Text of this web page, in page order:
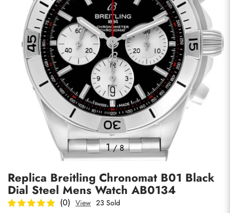
1/8
Replica Breitling Chronomat B01 Black
Dial Steel Mens Watch AB0134
(0) View 23 Sold
comments